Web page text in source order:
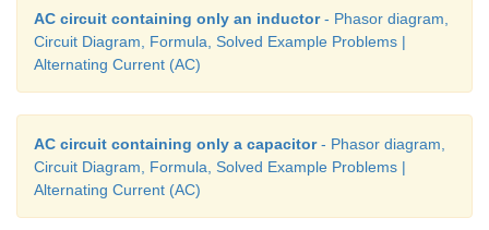
AC circuit containing only an inductor- Phasor diagram,
Circuit Diagram, Formula, Solved Example Problems |
Alternating Current (AC)
AC circuit containing only a capacitor- Phasor diagram,
Circuit Diagram, Formula, Solved Example Problems |
Alternating Current (AC)